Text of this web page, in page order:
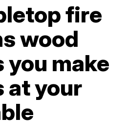
fire
wood
you make
at your